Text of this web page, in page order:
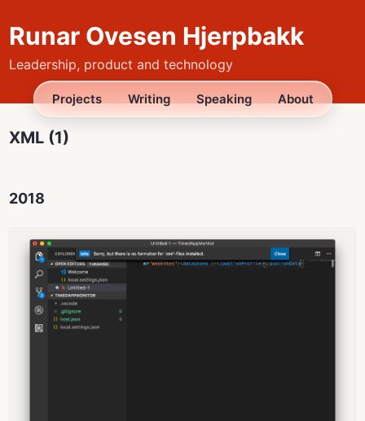
Runar Ovesen Hjerpbakk
Leadership, product and technology
Projects Writing Speaking About
XML (1)
2018